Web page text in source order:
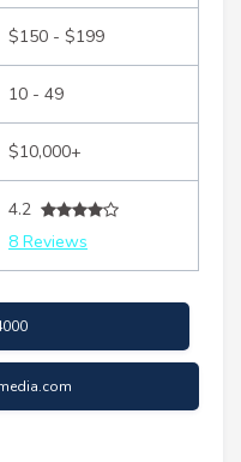
$150 - $199
10 - 49
$10,000+
4.2
8 Reviews